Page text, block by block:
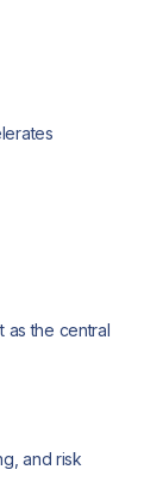
as the central
and risk